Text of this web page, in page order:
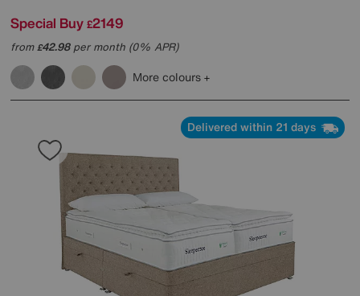
Special Buy £2149
from£42.98per month (0% APR)
More colours
Delivered within 21 days